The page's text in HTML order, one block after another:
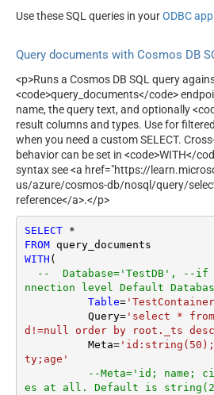
Cross Partition Key Range Id
0
Use these SQL queries in yourODBC
Query documents with Cosmos DB
<p>Runs a Cosmos DB SQL query
<code>query_documents</code>
name, the query text, and optionally
result columns and types. Use for
when you need a custom SELECT.
behavior can be set in <code>WITH</
syntax see <a href="https://
us/azure/cosmos-db/nosql/query/
reference</a>.</p>
SELECT
*
FROM
WITH (
--  Database='TestDB', --if
nnection level Default
Table=
	  Query
='select *
d!=null order by root._ts
	  Meta
=
ty;age'
--Meta='id; name;
es at all. Default is